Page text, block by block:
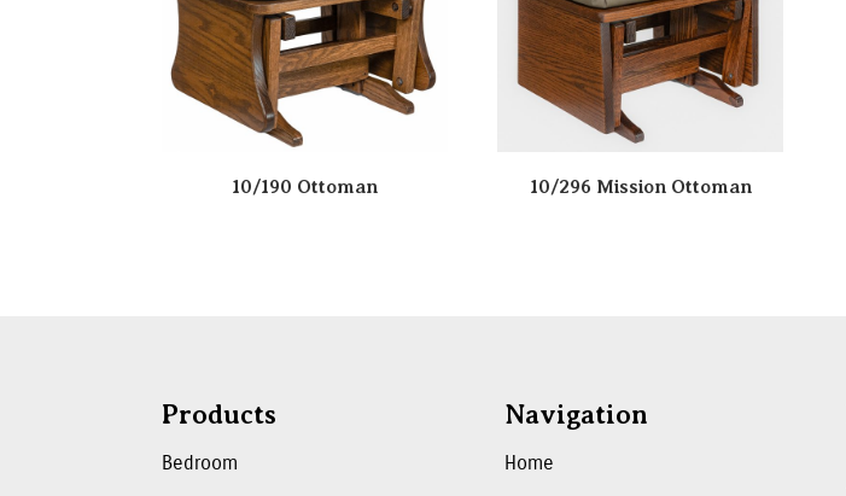
10/190 Ottoman 10/296 Mission Ottoman
Products
Bedroom
Navigation
Home